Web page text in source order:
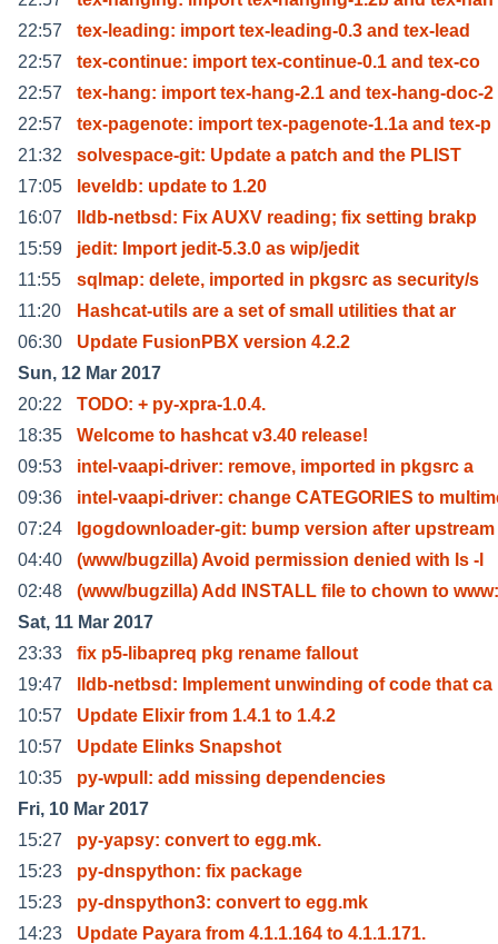
22:57
tex-leading: import tex-leading-0.3 and tex-lead
22:57
tex-continue: import tex-continue-0.1 and tex-co
22:57
tex-hang: import tex-hang-2.1 and tex-hang-doc-2
22:57
tex-pagenote: import tex-pagenote-1.1a and tex-p
21:32
solvespace-git: Update a patch and the PLIST
17:05
leveldb: update to 1.20
16:07
lldb-netbsd: Fix AUXV reading; fix setting brakp
15:59
jedit: Import jedit-5.3.0 as wip/jedit
11:55
sqlmap: delete, imported in pkgsrc as security/s
11:20
Hashcat-utils are a set of small utilities that ar
06:30
Update FusionPBX version 4.2.2
Sun, 12 Mar 2017
20:22
TODO: + py-xpra-1.0.4.
18:35
Welcome to hashcat v3.40 release!
09:53
intel-vaapi-driver: remove, imported in pkgsrc a
09:36
intel-vaapi-driver: change CATEGORIES to
07:24
lgogdownloader-git: bump version after upstream
04:40
(www/bugzilla) Avoid permission denied with ls -l
02:48
(www/bugzilla) Add INSTALL file to chown to
Sat, 11 Mar 2017
23:33
fix p5-libapreq pkg rename fallout
19:47
lldb-netbsd: Implement unwinding of code that ca
10:57
Update Elixir from 1.4.1 to 1.4.2
10:57
Update Elinks Snapshot
10:35
py-wpull: add missing dependencies
Fri, 10 Mar 2017
15:27
py-yapsy: convert to egg.mk.
15:23
py-dnspython: fix package
15:23
py-dnspython3: convert to egg.mk
14:23
Update Payara from 4.1.1.164 to 4.1.1.171.